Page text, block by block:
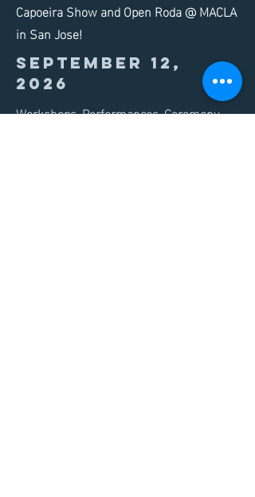
Capoeira Show and Open Roda @ MACLA
in San Jose!
September 12,
2026
Workshops, Performances, Ceremony,